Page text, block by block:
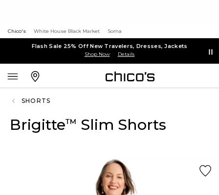
Chico's White House Black Market Soma
Flash Sale 25% Off New Travelers, Dresses, Jackets
Shop Now Details
SHORTS
Brigitte™ Slim Shorts